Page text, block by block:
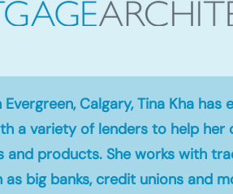
Calgary, Tina Kha has
a variety of lenders to help her
products. She works with
big banks, credit unions and